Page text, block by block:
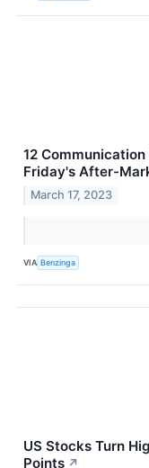
12
Friday's After-
March 17, 2023
VIA Benzinga
US Stocks Turn
Points ↗